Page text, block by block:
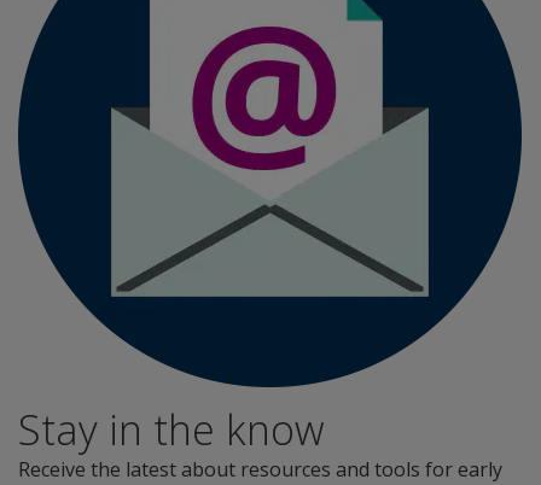
Stay in the know
Receive the latest about resources and tools for early